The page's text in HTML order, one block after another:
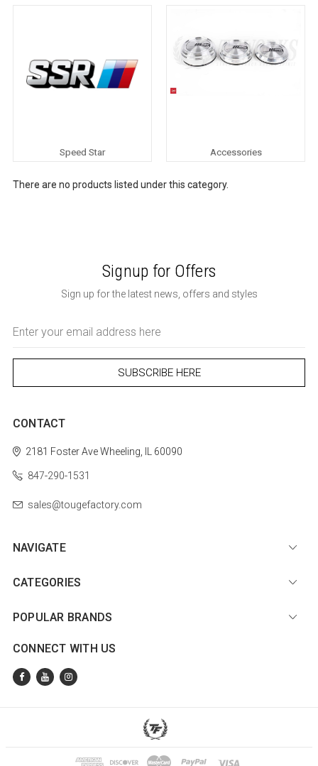
Speed Star Accessories
There are no products listed under this category.
Signup for Offers
Sign up for the latest news, offers and styles
Address
CONTACT
2181 Foster AveWheeling, IL 60090
847-290-1531
sales@tougefactory.com
NAVIGATE
CATEGORIES
POPULAR BRANDS
CONNECT WITH US